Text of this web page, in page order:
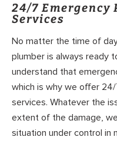
24/7 Emergency
Services
No matter the time of
plumber is always ready
understand that
which is why we offer
services. Whatever the
extent of the damage,
situation under control in